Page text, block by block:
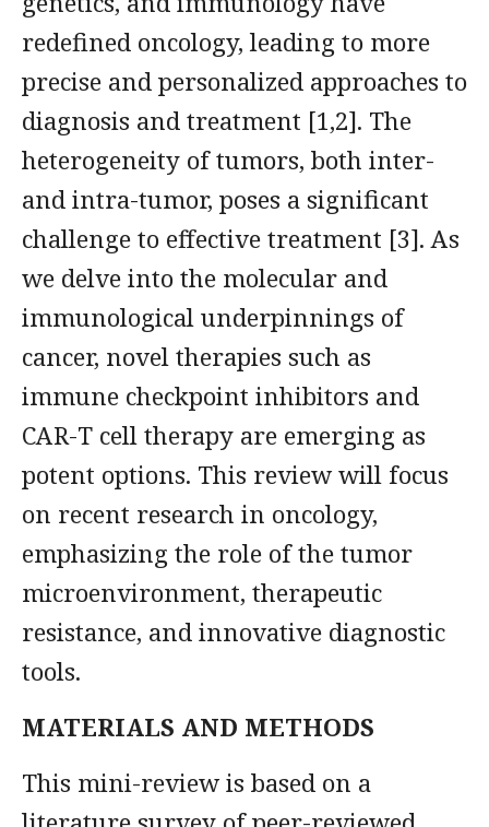
redefined oncology, leading to more
precise and personalized approaches to
diagnosis and treatment [1,2]. The
heterogeneity of tumors, both inter-
and intra-tumor, poses a significant
challenge to effective treatment [3]. As
we delve into the molecular and
immunological underpinnings of
cancer, novel therapies such as
immune checkpoint inhibitors and
CAR-T cell therapy are emerging as
potent options. This review will focus
on recent research in oncology,
emphasizing the role of the tumor
microenvironment, therapeutic
resistance, and innovative diagnostic
tools.
MATERIALS AND METHODS
This mini-review is based on a